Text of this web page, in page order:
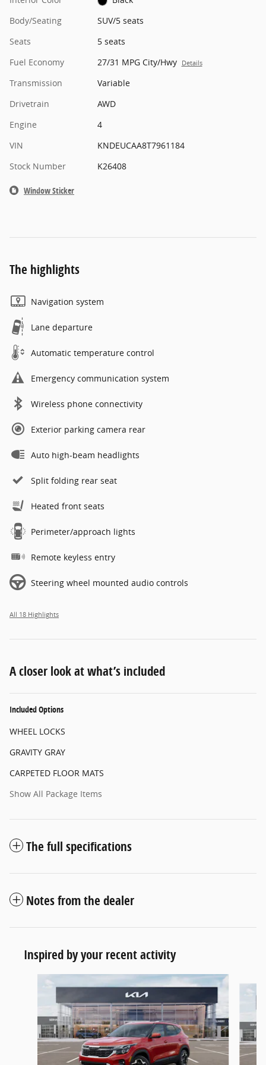
Body/Seating
SUV/5 seats
Seats
5 seats
Fuel Economy
27/31 MPG City/Hwy Details
Transmission
Variable
Drivetrain
AWD
Engine
4
VIN
KNDEUCAA8T7961184
Stock Number
K26408
Window Sticker
The highlights
Navigation system
Lane departure
Automatic temperature control
Emergency communication system
Wireless phone connectivity
Exterior parking camera rear
Auto high-beam headlights
Split folding rear seat
Heated front seats
Perimeter/approach lights
Remote keyless entry
Steering wheel mounted audio controls
All 18 Highlights
A closer look at what’s included
Included Options
WHEEL LOCKS
GRAVITY GRAY
CARPETED FLOOR MATS
Show All Package Items
The full specifications
Notes from the dealer
Inspired by your recent activity
Slide 1 of 6